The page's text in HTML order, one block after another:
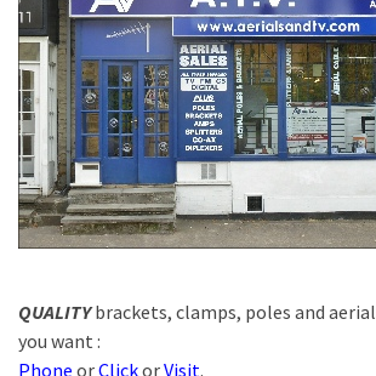
QUALITYbrackets, clamps, poles and
you want :
Phone orClickorVisit.